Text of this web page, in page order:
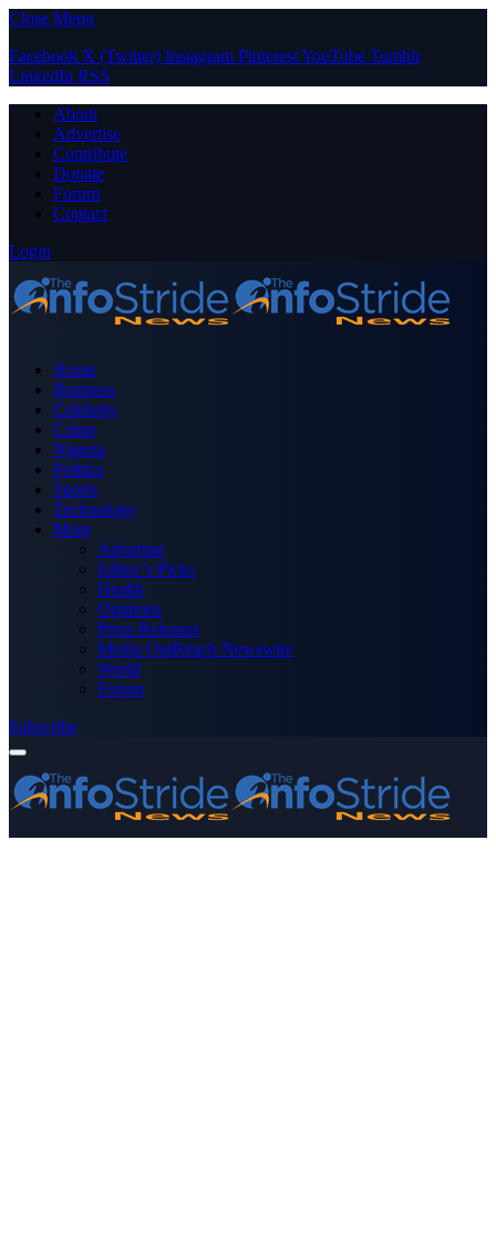
Close Menu
Facebook X (Twitter) Instagram PinterestYouTube Tumblr
LinkedIn RSS
About
Advertise
Contribute
Donate
Forum
Contact
Login
Home
Business
Celebrity
Crime
Nigeria
Politics
Sports
Technology
More
Advertise
Editor’s Picks
Health
Opinions
Press Releases
Media OutReach Newswire
World
Forum
Subscribe